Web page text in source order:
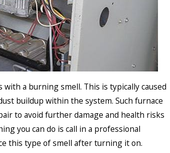
a burning smell. This is typically caused
buildup within the system. Such furnace
to avoid further damage and health risks
you can do is call in a professional
this type of smell after turning it on.